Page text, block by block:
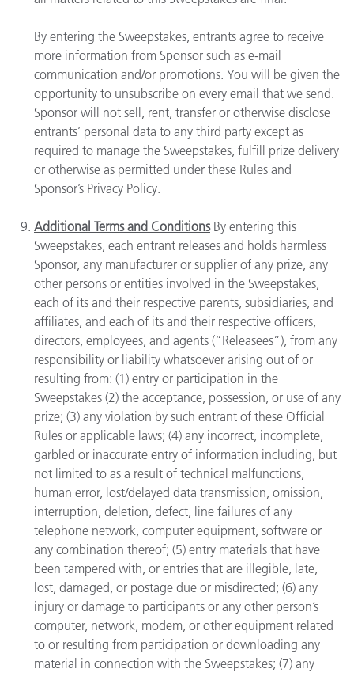
By entering the Sweepstakes, entrants agree to receive
more information from Sponsor such as e-mail
communication and/or promotions. You will be given the
opportunity to unsubscribe on every email that we send.
Sponsor will not sell, rent, transfer or otherwise disclose
entrants’ personal data to any third party except as
required to manage the Sweepstakes, fulfill prize delivery
or otherwise as permitted under these Rules and
Sponsor’s Privacy Policy.
Additional Terms and ConditionsBy entering this
Sweepstakes, each entrant releases and holds harmless
Sponsor, any manufacturer or supplier of any prize, any
other persons or entities involved in the Sweepstakes,
each of its and their respective parents, subsidiaries, and
affiliates, and each of its and their respective officers,
directors, employees, and agents (“Releasees”), from any
responsibility or liability whatsoever arising out of or
resulting from: (1) entry or participation in the
Sweepstakes (2) the acceptance, possession, or use of any
prize; (3) any violation by such entrant of these Official
Rules or applicable laws; (4) any incorrect, incomplete,
garbled or inaccurate entry of information including, but
not limited to as a result of technical malfunctions,
human error, lost/delayed data transmission, omission,
interruption, deletion, defect, line failures of any
telephone network, computer equipment, software or
any combination thereof; (5) entry materials that have
been tampered with, or entries that are illegible, late,
lost, damaged, or postage due or misdirected; (6) any
injury or damage to participants or any other person’s
computer, network, modem, or other equipment related
to or resulting from participation or downloading any
material in connection with the Sweepstakes; (7) any